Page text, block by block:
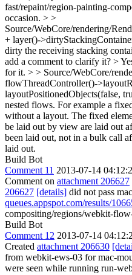
fast/repaint/region-painting-
occasion. > >
Source/WebCore/rendering/
+ layer()-
dirty the receiving stacking
add a comment to clarify it? >
for it. > > Source/WebCore/
flowThreadController()-
layoutPositionedObjects(false,
nested flows. For example a
without a layout. The fixed
be laid out by view are laid out
been laid out, not in a bulk call
laid out.
Build Bot
Comment 11 2013-07-14
Comment on attachment 206627
206627 [details] did not pass
queues.appspot.com/results/
compositing/regions/webkit-
Build Bot
Comment 12 2013-07-14
Created attachment 206630
from webkit-ews-03 for mac-
were seen while running run-